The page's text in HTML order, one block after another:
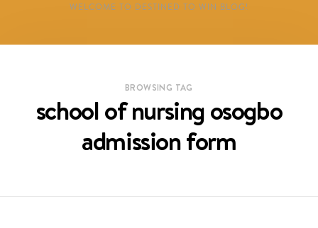
WELCOME TO DESTINED TO WIN BLOG!
BROWSING TAG
school of nursing osogbo
admission form